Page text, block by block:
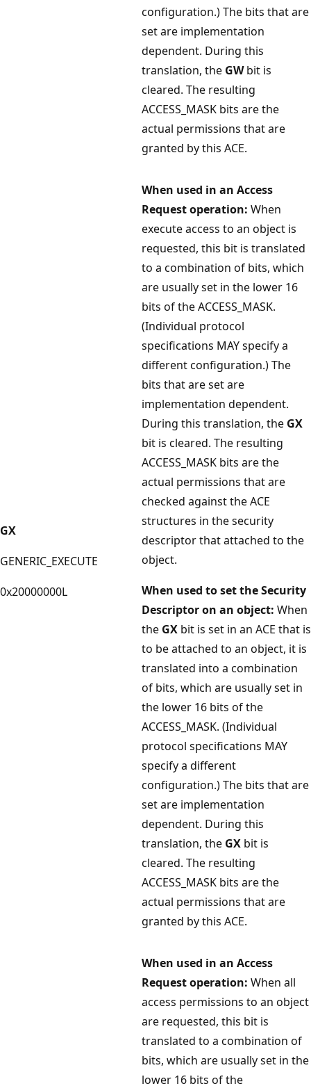
configuration.) The bits that are
set are implementation
dependent. During this
translation, the GWbit is
cleared. The resulting
ACCESS_MASK bits are the
actual permissions that are
granted by this ACE.
GX
GENERIC_EXECUTE
0x20000000L
When used in an Access
Request operation: When
execute access to an object is
requested, this bit is translated
to a combination of bits, which
are usually set in the lower 16
bits of the ACCESS_MASK.
(Individual protocol
specifications MAY specify a
different configuration.) The
bits that are set are
implementation dependent.
During this translation, the GX
bit is cleared. The resulting
ACCESS_MASK bits are the
actual permissions that are
checked against the ACE
structures in the security
descriptor that attached to the
object.
When used to set the Security
Descriptor on an object: When
the GX bit is set in an ACE that is
to be attached to an object, it is
translated into a combination
of bits, which are usually set in
the lower 16 bits of the
ACCESS_MASK. (Individual
protocol specifications MAY
specify a different
configuration.) The bits that are
set are implementation
dependent. During this
translation, the GX bit is
cleared. The resulting
ACCESS_MASK bits are the
actual permissions that are
granted by this ACE.
When used in an Access
Request operation: When all
access permissions to an object
are requested, this bit is
translated to a combination of
bits, which are usually set in the
lower 16 bits of the